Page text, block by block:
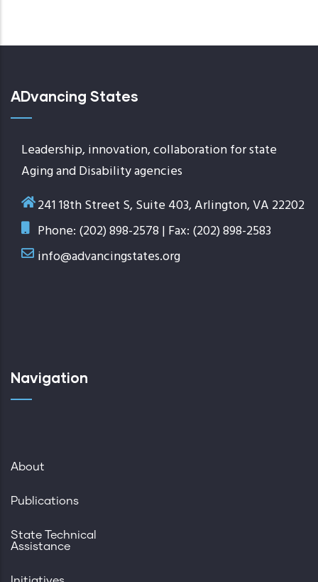
ADvancing States
Leadership, innovation, collaboration for state
Aging and Disability agencies
241 18th Street S, Suite 403, Arlington, VA 22202
Phone: (202) 898-2578 | Fax: (202) 898-2583
info@advancingstates.org
Navigation
About
Publications
State Technical
Assistance